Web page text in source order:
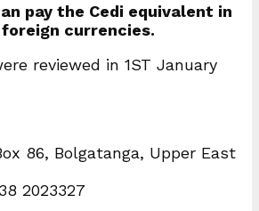
pay the Cedi equivalent in
currencies.
reviewed in 1ST January
86, Bolgatanga, Upper East
2023327